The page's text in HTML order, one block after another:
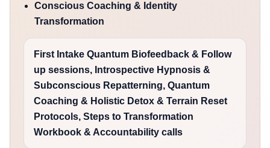
Conscious Coaching & Identity
Transformation
First Intake Quantum Biofeedback & Follow
up sessions, Introspective Hypnosis &
Subconscious Repatterning, Quantum
Coaching & Holistic Detox & Terrain Reset
Protocols, Steps to Transformation
Workbook & Accountability calls